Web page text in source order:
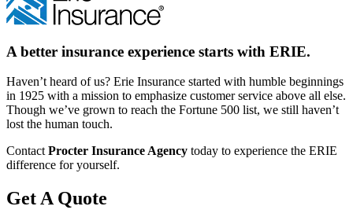
A better insurance experience starts with ERIE.
Haven’t heard of us? Erie Insurance started with humble beginnings
in 1925 with a mission to emphasize customer service above all else.
Though we’ve grown to reach the Fortune 500 list, we still haven’t
lost the human touch.
ContactProcter Insurance Agency today to experience the ERIE
difference for yourself.
Get A Quote